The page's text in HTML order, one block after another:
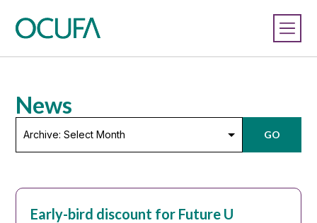
News
Select
Month
GO
Early-bird discount for Future U